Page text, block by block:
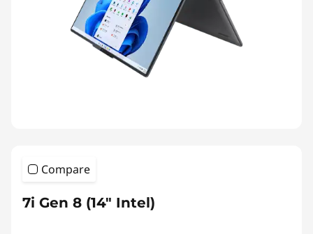
Compare
7i Gen 8 (14″ Intel)